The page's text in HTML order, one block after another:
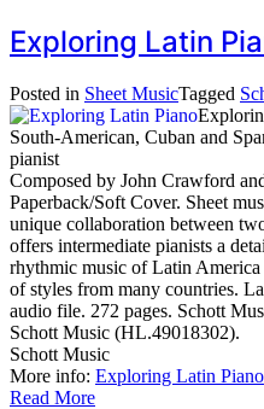
Exploring Latin
Posted in Sheet MusicTagged
South-American, Cuban and
pianist
Composed by John Crawford
Paperback/Soft Cover. Sheet
unique collaboration between
offers intermediate pianists a
rhythmic music of Latin
of styles from many countries.
audio file. 272 pages. Schott
Schott Music (HL.49018302).
Schott Music
More info: Exploring Latin Piano
Read More